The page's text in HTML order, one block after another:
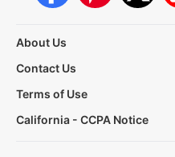
About Us
Contact Us
Terms of Use
California - CCPA Notice